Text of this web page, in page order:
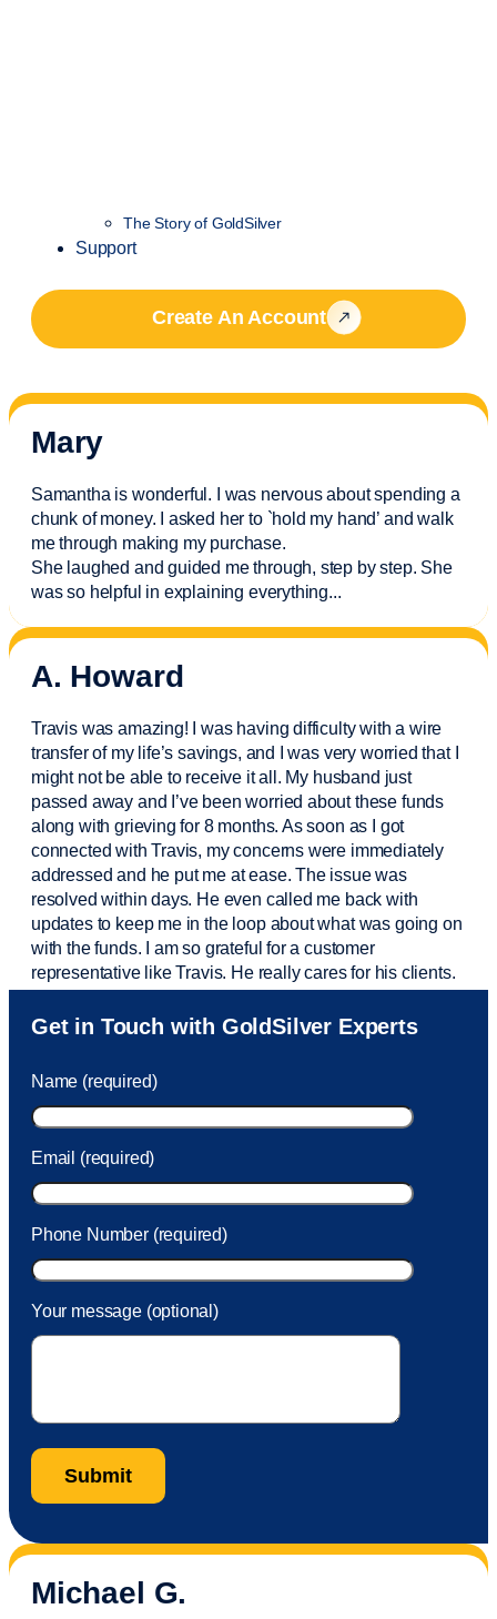
The Story of GoldSilver
Support
Create An Account
Mary
Samantha is wonderful. I was nervous about spending a
chunk of money. I asked her to `hold my hand’ and walk
me through making my purchase.
She laughed and guided me through, step by step. She
was so helpful in explaining everything...
A. Howard
Travis was amazing! I was having difficulty with a wire
transfer of my life’s savings, and I was very worried that I
might not be able to receive it all. My husband just
passed away and I’vebeen worried about these funds
along with grieving for 8 months. As soon as I got
connected with Travis, my concerns were immediately
addressed and he put me at ease. The issue was
resolved within days. He even called me back with
updates to keep me in the loop about what was going on
with the funds. I am so grateful for a customer
representative like Travis. He really cares for his clients.
Sam was also very helpful! I called and was connected
to Sam within 30 seconds. She helped me with a fee that
took care of the fee quickly.
Get in Touch with GoldSilver Experts
Name (required)
Email (required)
Phone Number (required)
Your message (optional)
Michael G.